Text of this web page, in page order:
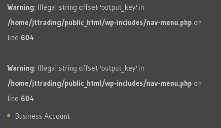
Warning: Illegal string offset 'output_key' in
/home/jttrading/public_html/wp-includes/nav-menu.php on
line 604
Warning: Illegal string offset 'output_key' in
/home/jttrading/public_html/wp-includes/nav-menu.php on
line 604
Business Account